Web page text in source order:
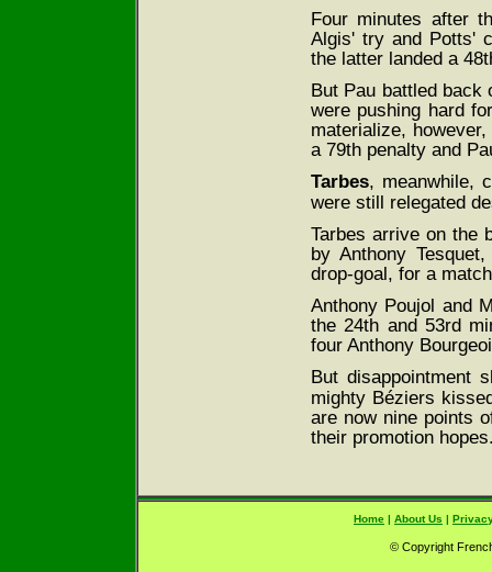
Four minutes after
Algis' try and Potts'
the latter landed a
But Pau battled back
were pushing hard
materialize,
a 79th penalty and
Tarbes, meanwhile,
were still relegated
Tarbes arrive on the
by Anthony
drop-goal, for a
Anthony Poujol and
the 24th and 53rd
four Anthony
But disappointment
mighty Béziers
are now nine points
their promotion
Home | About Us |
© Copyright